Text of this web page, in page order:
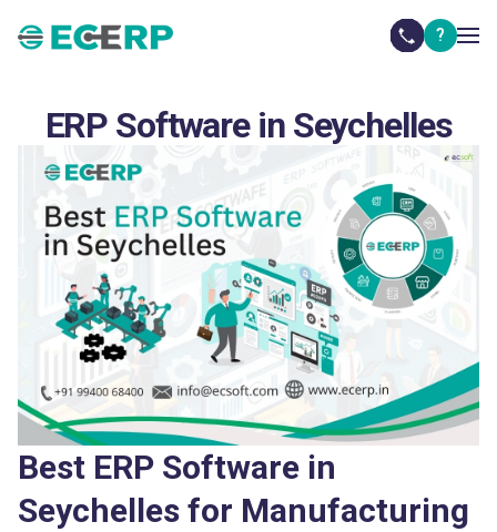
?
ERP Software in Seychelles
Best ERP Software in
Seychelles for Manufacturing